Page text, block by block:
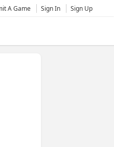
A Game Sign In Sign Up